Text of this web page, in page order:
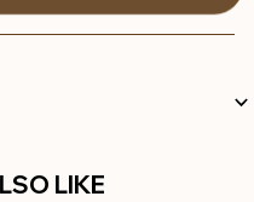
LIKE